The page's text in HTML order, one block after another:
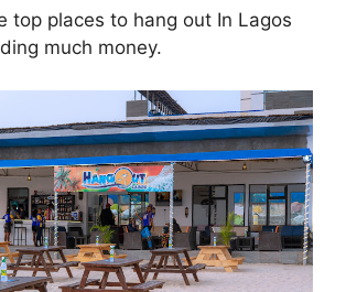
top places to hang out In Lagos
much money.